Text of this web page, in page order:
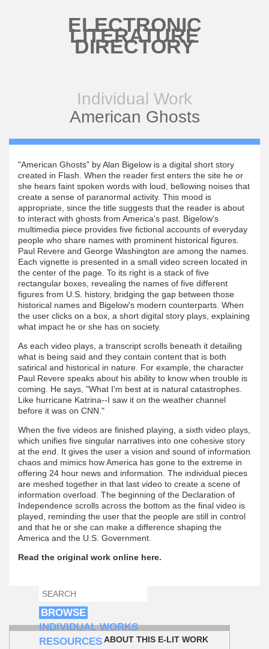
ELECTRONIC
LITERATURE
DIRECTORY
Individual Work
American Ghosts
"American Ghosts" by Alan Bigelow is a digital short story
created in Flash. When the reader first enters the site he or
she hears faint spoken words with loud, bellowing noises that
create a sense of paranormal activity. This mood is
appropriate, since the title suggests that the reader is about
to interact with ghosts from America's past. Bigelow's
multimedia piece provides five fictional accounts of everyday
people who share names with prominent historical figures.
Paul Revere and George Washington are among the names.
Each vignette is presented in a small video screen located in
the center of the page. To its right is a stack of five
rectangular boxes, revealing the names of five different
figures from U.S. history, bridging the gap between those
historical names and Bigelow's modern counterparts. When
the user clicks on a box, a short digital story plays, explaining
what impact he or she has on society.
As each video plays, a transcript scrolls beneath it detailing
what is being said and they contain content that is both
satirical and historical in nature. For example, the character
Paul Revere speaks about his ability to know when trouble is
coming. He says, "What I'm best at is natural catastrophes.
Like hurricane Katrina--I saw it on the weather channel
before it was on CNN."
When the five videos are finished playing, a sixth video plays,
which unifies five singular narratives into one cohesive story
at the end. It gives the user a vision and sound of information
chaos and mimics how America has gone to the extreme in
offering 24 hour news and information. The individual pieces
are meshed together in that last video to create a scene of
information overload. The beginning of the Declaration of
Independence scrolls across the bottom as the final video is
played, reminding the user that the people are still in control
and that he or she can make a difference shaping the
America and the U.S. Government.
Read the original work online here.
SEARCH FORM
SEARCH
BROWSE
INDIVIDUAL WORKS
RESOURCESABOUT THIS E-LIT WORK